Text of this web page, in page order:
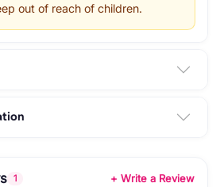
out of reach of children.
1 + Write a Review